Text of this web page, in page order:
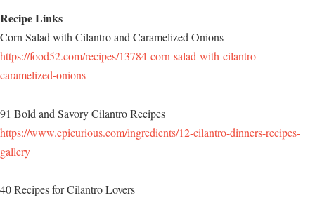
Recipe Links
Corn Salad with Cilantro and Caramelized Onions
https://food52.com/recipes/13784-corn-salad-with-cilantro-
caramelized-onions
91 Bold and Savory Cilantro Recipes
https://www.epicurious.com/ingredients/12-cilantro-dinners-recipes-
gallery
40 Recipes for Cilantro Lovers